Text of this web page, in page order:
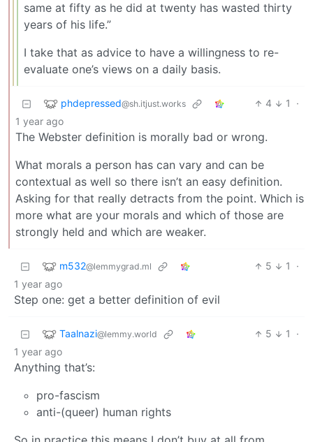
same at fifty as he did at twenty has wasted thirty
years of his life.”
I take that as advice to have a willingness to re-
evaluate one’s views on a daily basis.
phdepressed@sh.itjust.works 4 1
·
1 year ago
The Webster definition is morally bad or wrong.
What morals a person has can vary and can be
contextual as well so there isn’t an easy definition.
Asking for that really detracts from the point. Which is
more what are your morals and which of those are
strongly held and which are weaker.
m532@lemmygrad.ml 5 1
·
1 year ago
Step one: get a better definition of evil
Taalnazi@lemmy.world 5 1
·
1 year ago
Anything that’s:
pro-fascism
anti-(queer) human rights